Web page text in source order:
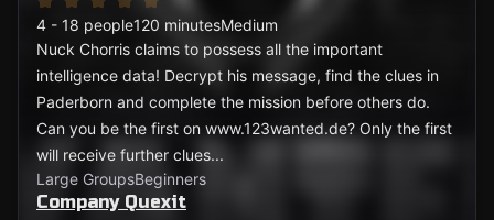
4 - 18 people120 minutesMedium
Nuck Chorris claims to possess all the important
intelligence data! Decrypt his message, find the clues in
Paderborn and complete the mission before others do.
Can you be the first on www.123wanted.de? Only the first
will receive further clues...
Large GroupsBeginners
Company Quexit